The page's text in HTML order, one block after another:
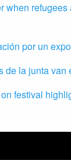
when
por un
de la junta van
on festival